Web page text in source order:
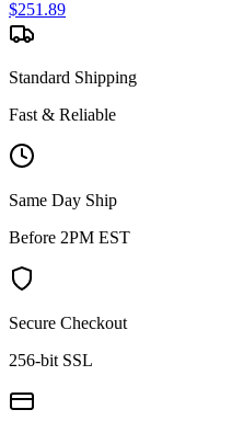
$251.89
Standard Shipping
Fast & Reliable
Same Day Ship
Before 2PM EST
Secure Checkout
256-bit SSL